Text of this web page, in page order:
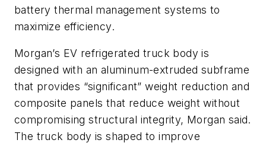
battery thermal management systems to
maximize efficiency.
Morgan’s EV refrigerated truck body is
designed with an aluminum-extruded subframe
that provides “significant” weight reduction and
composite panels that reduce weight without
compromising structural integrity, Morgan said.
The truck body is shaped to improve